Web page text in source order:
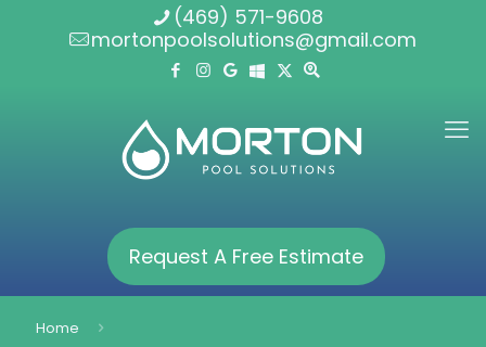
(469) 571-9608
mortonpoolsolutions@gmail.com
Request A Free Estimate
Home